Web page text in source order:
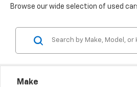
Browse our wide selection of used
Make